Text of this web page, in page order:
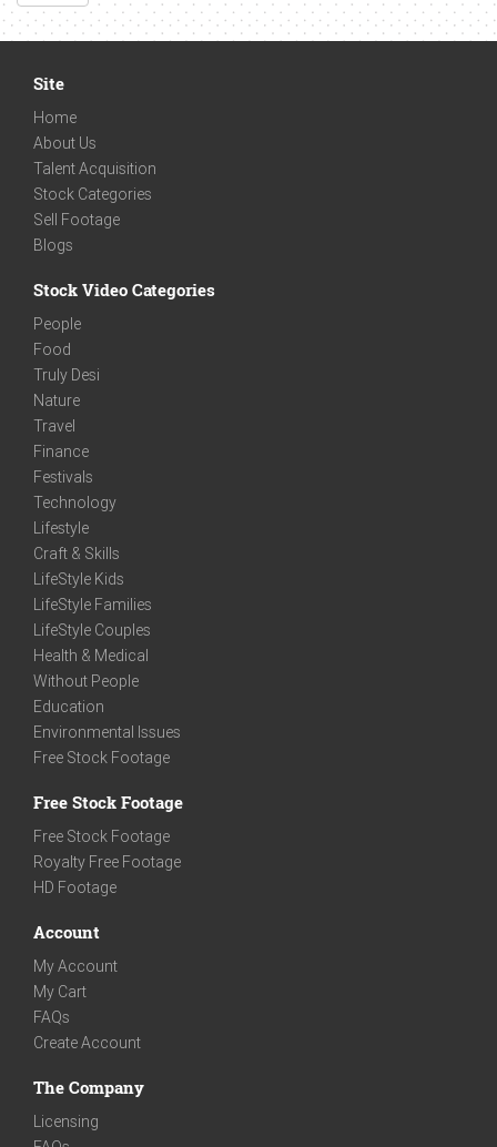
Site
Home
About Us
Talent Acquisition
Stock Categories
Sell Footage
Blogs
Stock Video Categories
People
Food
Truly Desi
Nature
Travel
Finance
Festivals
Technology
Lifestyle
Craft & Skills
LifeStyle Kids
LifeStyle Families
LifeStyle Couples
Health & Medical
Without People
Education
Environmental Issues
Free Stock Footage
Free Stock Footage
Free Stock Footage
Royalty Free Footage
HD Footage
Account
My Account
My Cart
FAQs
Create Account
The Company
Licensing